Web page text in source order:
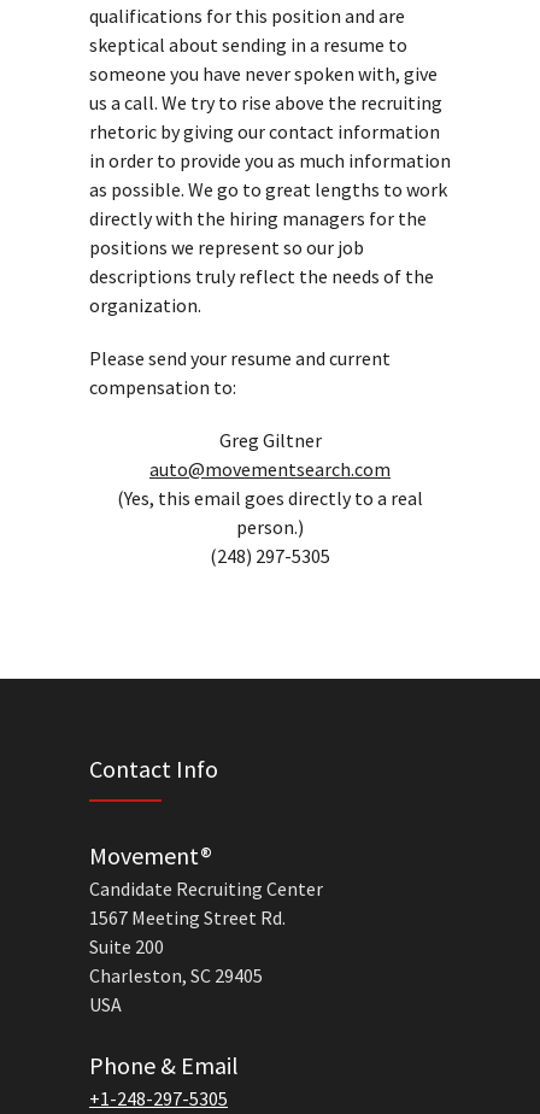
qualifications for this position and are
skeptical about sending in a resume to
someone you have never spoken with, give
us a call. We try to rise above the recruiting
rhetoric by giving our contact information
in order to provide you as much information
as possible. We go to great lengths to work
directly with the hiring managers for the
positions we represent so our job
descriptions truly reflect the needs of the
organization.
Please send your resume and current
compensation to:
Greg Giltner
auto@movementsearch.com
(Yes, this email goes directly to a real
person.)
(248) 297-5305
Contact Info
Movement®
Candidate Recruiting Center
1567 Meeting Street Rd.
Suite 200
Charleston, SC 29405
USA
Phone & Email
+1-248-297-5305